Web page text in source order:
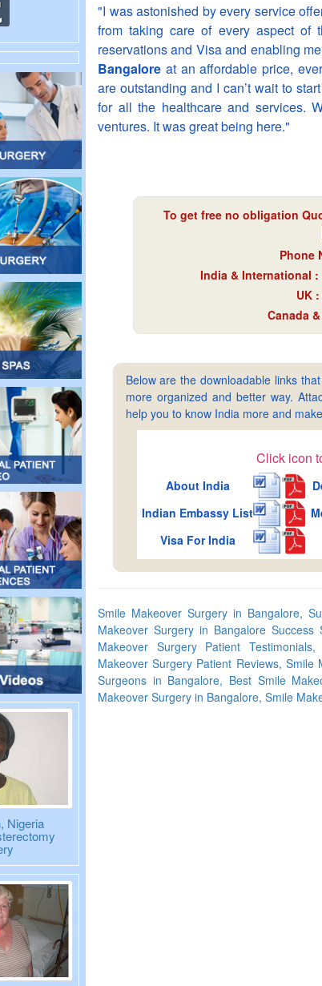
Nigeria
"I was astonished by every service
from taking care of every aspect of
reservations and Visa and enabling
Bangalore at an affordable price,
are outstanding and I can’t wait to
for all the healthcare and services.
ventures. It was great being here."
To get free no obligation
Phone
India & International :
UK
Canada
Below are the downloadable links
more organized and better way.
help you to know India more and
Click icon
About India
Indian Embassy List
Visa For India
Smile Makeover Surgery in Bangalore,
Makeover Surgery in Bangalore
Makeover Surgery Patient
Makeover Surgery Patient Reviews,
Surgeons in Bangalore, Best Smile
Makeover Surgery in Bangalore, Smile